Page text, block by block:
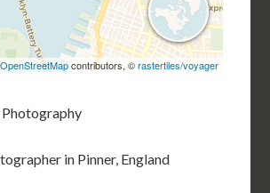
in Pinner, England